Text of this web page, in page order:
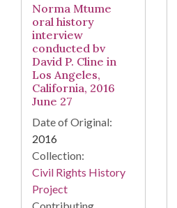
Norma Mtume
oral history
interview
conducted bv
David P. Cline in
Los Angeles,
California, 2016
June 27
Date of Original:
2016
Collection:
Civil Rights History
Project